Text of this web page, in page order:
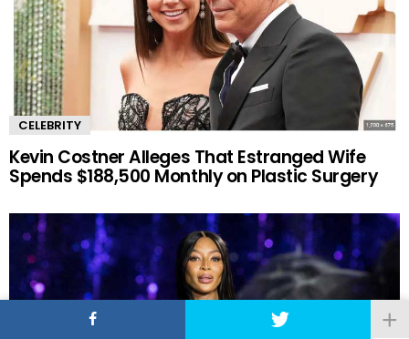
CELEBRITY
Kevin Costner Alleges That Estranged Wife
Spends $188,500 Monthly on Plastic Surgery